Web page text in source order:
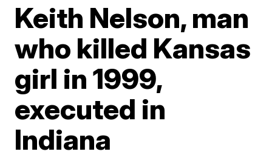
Keith Nelson, man
who killed Kansas
girl in 1999,
executed in
Indiana